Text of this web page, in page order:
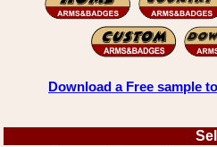
Download a Free sample